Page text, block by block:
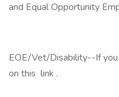
and Equal Opportunity
EOE/Vet/Disability--If
on this link .